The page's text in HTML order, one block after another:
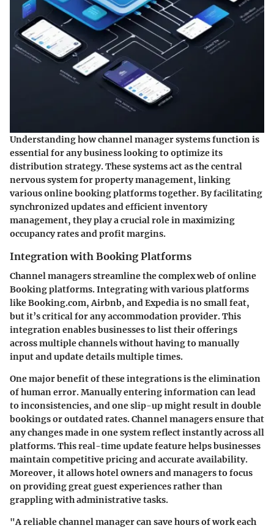
Understanding how channel manager systems function is
essential for any business looking to optimize its
distribution strategy. These systems act as the central
nervous system for property management, linking
various online booking platforms together. By facilitating
synchronized updates and efficient inventory
management, they play a crucial role in maximizing
occupancy rates and profit margins.
Integration with Booking Platforms
Channel managers streamline the complex web of online
Booking platforms. Integrating with various platforms
like Booking.com, Airbnb, and Expedia is no small feat,
but it’s critical for any accommodation provider. This
integration enables businesses to list their offerings
across multiple channels without having to manually
input and update details multiple times.
One major benefit of these integrations is the elimination
of human error. Manually entering information can lead
to inconsistencies, and one slip-up might result in double
bookings or outdated rates. Channel managers ensure that
any changes made in one system reflect instantly across all
platforms. This real-time update feature helps businesses
maintain competitive pricing and accurate availability.
Moreover, it allows hotel owners and managers to focus
on providing great guest experiences rather than
grappling with administrative tasks.
"A reliable channel manager can save hours of work each